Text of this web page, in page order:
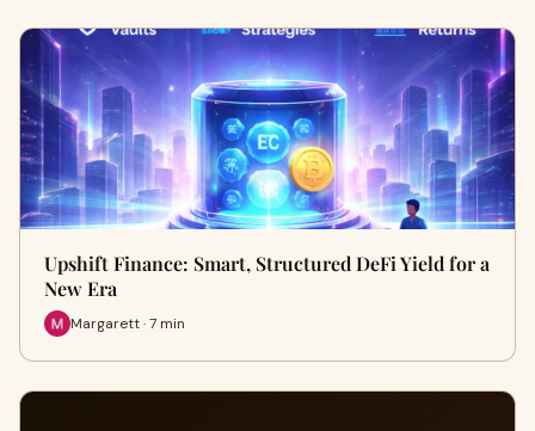
Upshift Finance: Smart, Structured DeFi Yield for a
New Era
Margarett · 7 min